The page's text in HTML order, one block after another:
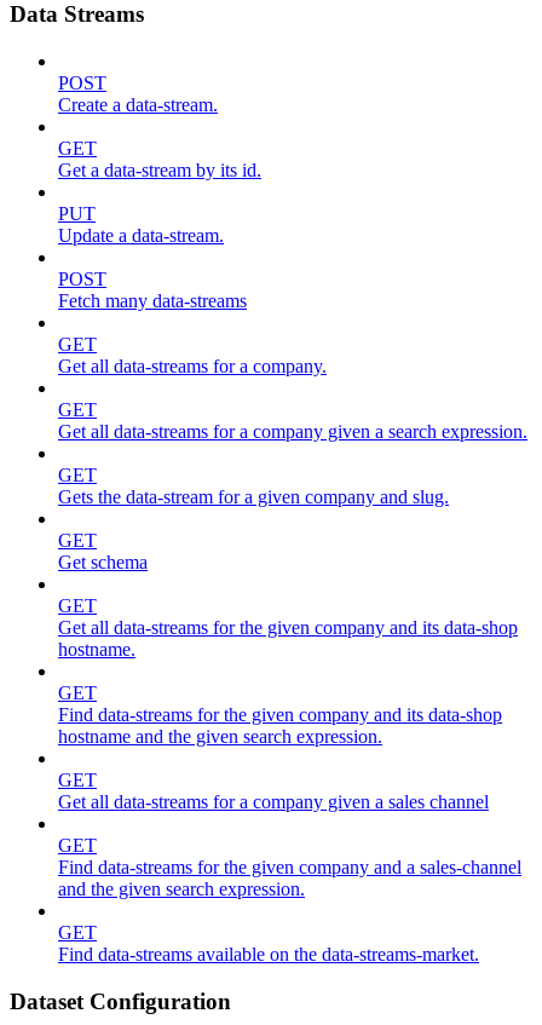
Data Streams
POST
Create a data-stream.
GET
Get a data-stream by its id.
PUT
Update a data-stream.
POST
Fetch many data-streams
GET
Get all data-streams for a company.
GET
Get all data-streams for a company given a search expression.
GET
Gets the data-stream for a given company and slug.
GET
Get schema
GET
Get all data-streams for the given company and its data-shop
hostname.
GET
Find data-streams for the given company and its data-shop
hostname and the given search expression.
GET
Get all data-streams for a company given a sales channel
GET
Find data-streams for the given company and a sales-channel
and the given search expression.
GET
Find data-streams available on the data-streams-market.
Dataset Configuration